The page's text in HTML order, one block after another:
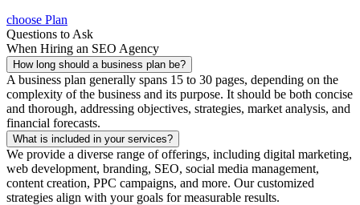
choose Plan
Questions to Ask
When Hiring an SEO Agency
How long should a business plan be?
A business plan generally spans 15 to 30 pages, depending on the
complexity of the business and its purpose. It should be both concise
and thorough, addressing objectives, strategies, market analysis, and
financial forecasts.
What is included in your services?
We provide a diverse range of offerings, including digital marketing,
web development, branding, SEO, social media management,
content creation, PPC campaigns, and more. Our customized
strategies align with your goals for measurable results.